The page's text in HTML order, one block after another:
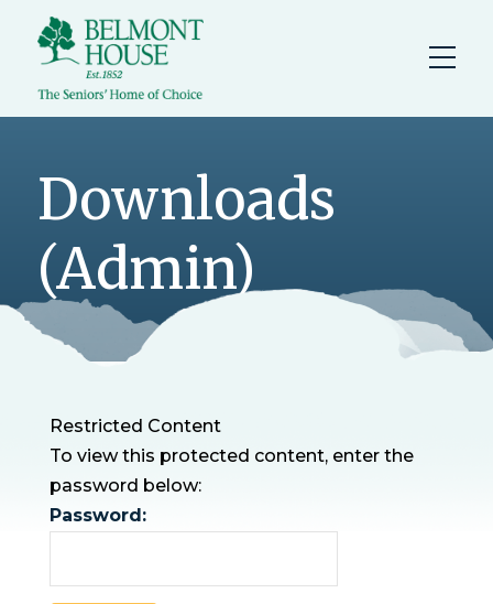
Downloads
(Admin)
Restricted Content
To view this protected content, enter the
password below:
Password: